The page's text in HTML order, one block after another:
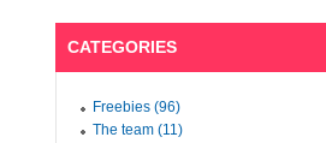
CATEGORIES
Freebies (96)
The team (11)